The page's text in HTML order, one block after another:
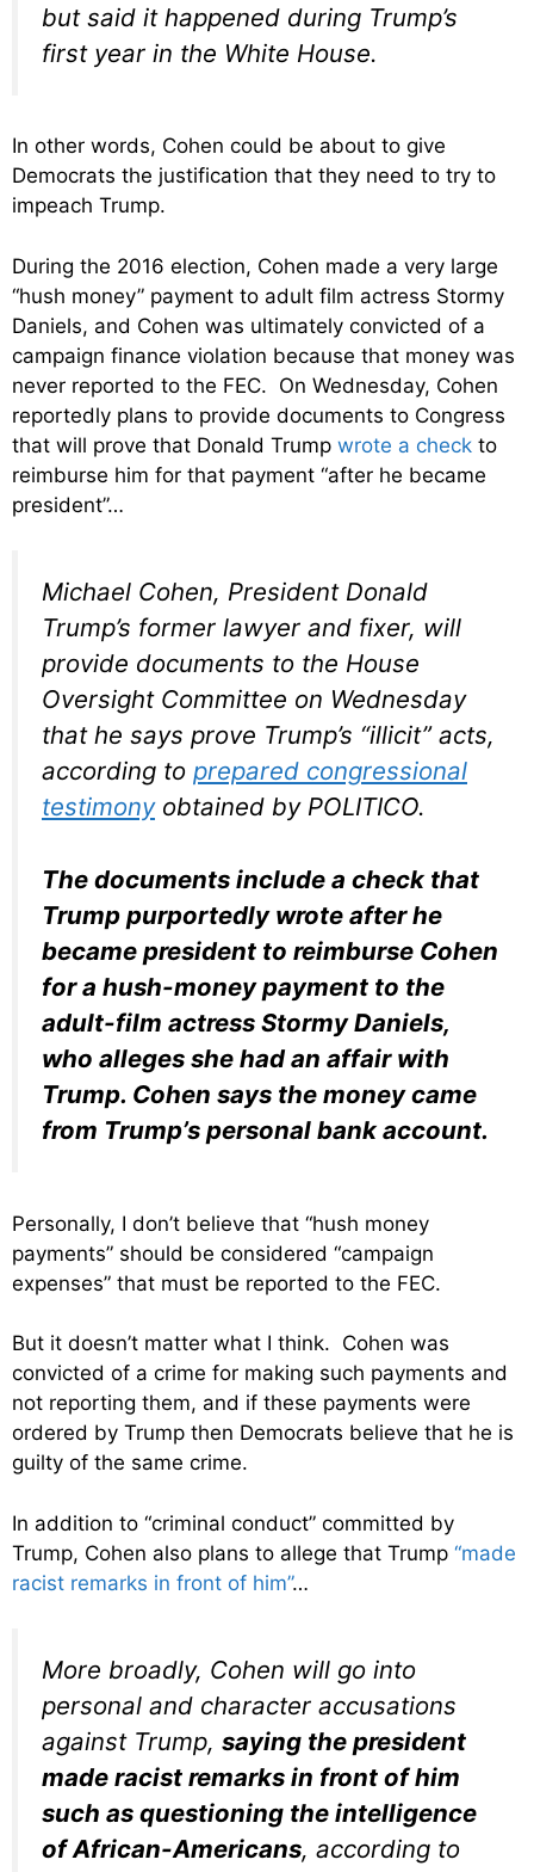
but said it happened during Trump’s
first year in the White House.
In other words, Cohen could be about to give
Democrats the justification that they need to try to
impeach Trump.
During the 2016 election, Cohen made a very large
“hush money” payment to adult film actress Stormy
Daniels, and Cohen was ultimately convicted of a
campaign finance violation because that money was
never reported to the FEC. On Wednesday, Cohen
reportedly plans to provide documents to Congress
that will prove that Donald Trump wrote a check to
reimburse him for that payment “after he became
president”…
Michael Cohen, President Donald
Trump’s former lawyer and fixer, will
provide documents to the House
Oversight Committee on Wednesday
that he says prove Trump’s “illicit” acts,
according to prepared congressional
testimonyobtained by POLITICO.
The documents include a check that
Trump purportedly wrote after he
became president to reimburse Cohen
for a hush-money payment to the
adult-film actress Stormy Daniels,
who alleges she had an affair with
Trump. Cohen says the money came
from Trump’s personal bank account.
Personally, I don’t believe that “hush money
payments” should be considered “campaign
expenses” that must be reported to the FEC.
But it doesn’t matter what I think. Cohen was
convicted of a crime for making such payments and
not reporting them, and if these payments were
ordered by Trump then Democrats believe that he is
guilty of the same crime.
In addition to “criminal conduct” committed by
Trump, Cohen also plans to allege that Trump “made
racist remarks in front of him”…
More broadly, Cohen will go into
personal and character accusations
against Trump, saying the president
made racist remarks in front of him
such as questioning the intelligence
of African-Americans, according to